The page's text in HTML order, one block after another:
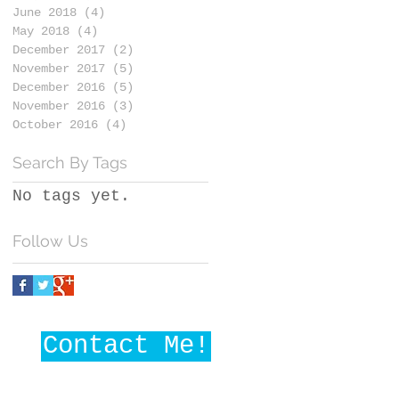
June 2018
(4)
May 2018
(4)
December 2017
(2)
November 2017
(5)
December 2016
(5)
November 2016
(3)
October 2016
(4)
Search By Tags
No tags yet.
Follow Us
Contact Me!